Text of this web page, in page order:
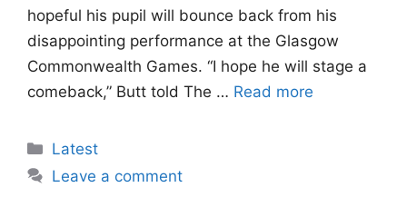
hopeful his pupil will bounce back from his
disappointing performance at the Glasgow
Commonwealth Games. “I hope he will stage a
comeback,” Butt told The … Read more
Categories
Latest
Leave a comment